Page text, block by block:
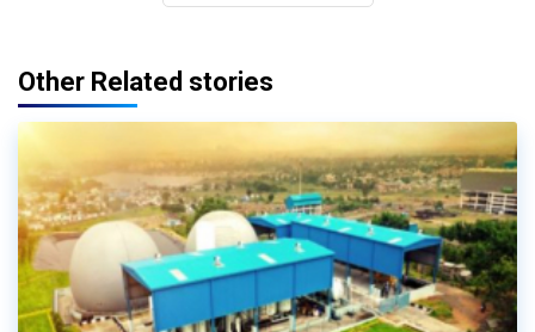
Other Related stories